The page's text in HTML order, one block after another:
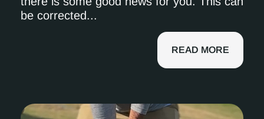
be corrected...
READ MORE